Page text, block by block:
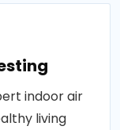
indoor air
living